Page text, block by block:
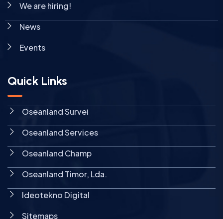
We are hiring!
News
Events
Quick Links
Oseanland Survei
Oseanland Services
Oseanland Champ
Oseanland Timor, Lda.
Ideotekno Digital
Sitemaps